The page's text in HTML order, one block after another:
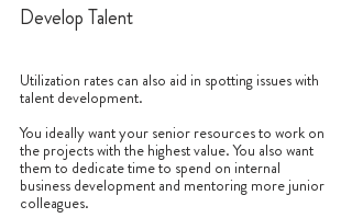
Develop Talent
Utilization rates can also aid in spotting issues with
talent development.
You ideally want your senior resources to work on
the projects with the highest value. You also want
them to dedicate time to spend on internal
business development and mentoring more junior
colleagues.